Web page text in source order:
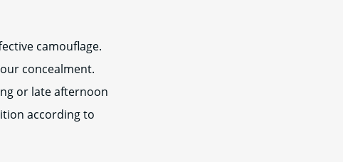
camouflage.
concealment.
or late afternoon
according to